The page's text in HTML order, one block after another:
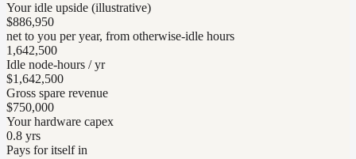
Your idle upside (illustrative)
$886,950
net to you per year, from otherwise-idle hours
1,642,500
Idle node-hours / yr
$1,642,500
Gross spare revenue
$750,000
Your hardware capex
0.8 yrs
Pays for itself in